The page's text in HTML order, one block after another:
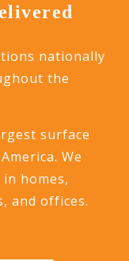
nationally
the
surface
We
homes,
and offices.